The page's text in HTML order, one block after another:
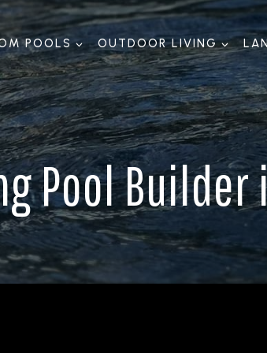
POOLS OUTDOOR LIVING
Pool Builder